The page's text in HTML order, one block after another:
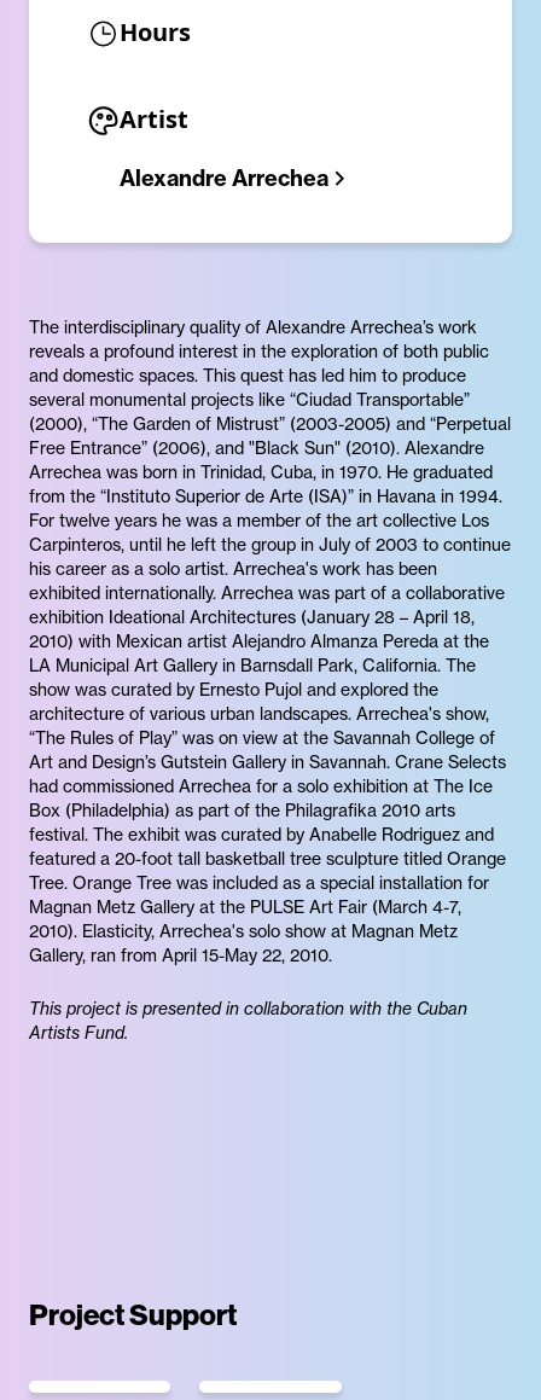
Hours
Artist
Alexandre Arrechea
The interdisciplinary quality of Alexandre Arrechea’s work
reveals a profound interest in the exploration of both public
and domestic spaces. This quest has led him to produce
several monumental projects like “Ciudad Transportable”
(2000), “The Garden of Mistrust” (2003-2005) and “Perpetual
Free Entrance” (2006), and "Black Sun" (2010). Alexandre
Arrechea was born in Trinidad, Cuba, in 1970. He graduated
from the “Instituto Superior de Arte (ISA)” in Havana in 1994.
For twelve years he was a member of the art collective Los
Carpinteros, until he left the group in July of 2003 to continue
his career as a solo artist. Arrechea's work has been
exhibited internationally. Arrechea was part of a collaborative
exhibition Ideational Architectures (January 28 – April 18,
2010) with Mexican artist Alejandro Almanza Pereda at the
LA Municipal Art Gallery in Barnsdall Park, California. The
show was curated by Ernesto Pujol and explored the
architecture of various urban landscapes. Arrechea's show,
“The Rules of Play” was on view at the Savannah College of
Art and Design’s Gutstein Gallery in Savannah. Crane Selects
had commissioned Arrechea for a solo exhibition at The Ice
Box (Philadelphia) as part of the Philagrafika 2010 arts
festival. The exhibit was curated by Anabelle Rodriguez and
featured a 20-foot tall basketball tree sculpture titled Orange
Tree. Orange Tree was included as a special installation for
Magnan Metz Gallery at the PULSE Art Fair (March 4-7,
2010). Elasticity, Arrechea's solo show at Magnan Metz
Gallery, ran from April 15-May 22, 2010.
This project is presented in collaboration with the Cuban
Artists Fund.
Project Support